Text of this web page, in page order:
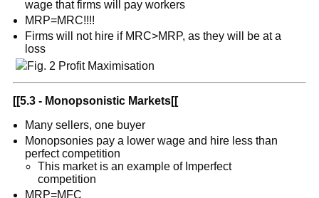
wage that firms will pay workers
MRP=MRC!!!!
Firms will not hire if MRC>MRP, as they will be at a
loss
[[5.3 - Monopsonistic Markets[[
Many sellers, one buyer
Monopsonies pay a lower wage and hire less than
perfect competition
This market is an example of Imperfect
competition
MRP=MFC